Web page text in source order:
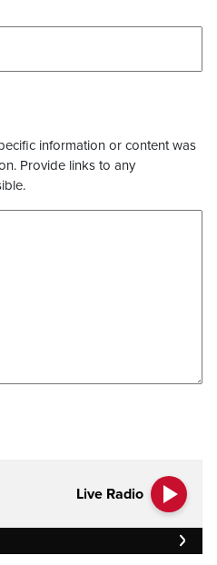
information or content was
Provide links to any
Live Radio